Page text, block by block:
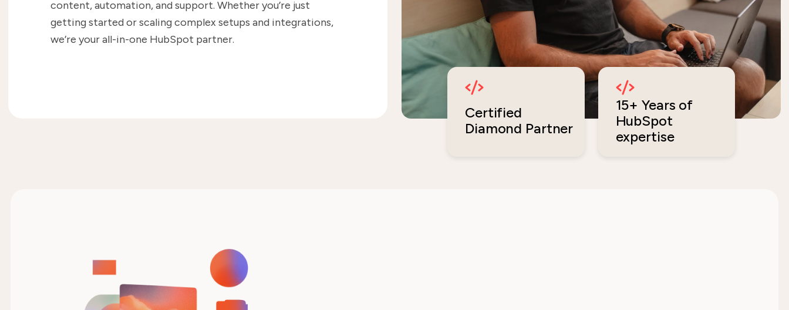
content, automation, and support. Whether you’re just
getting started or scaling complex setups and integrations,
we’re your all-in-one HubSpot partner.
Certified
Diamond Partner
15+ Years of
HubSpot
expertise